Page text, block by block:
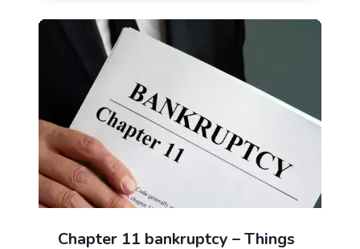
Chapter 11 bankruptcy – Things